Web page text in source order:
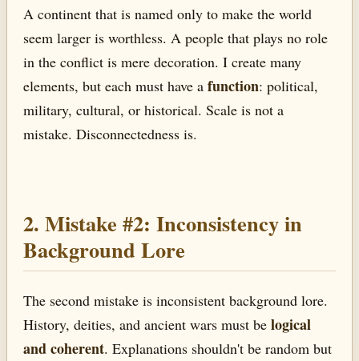
A continent that is named only to make the world
seem larger is worthless. A people that plays no role
in the conflict is mere decoration. I create many
elements, but each must have a function: political,
military, cultural, or historical. Scale is not a
mistake. Disconnectedness is.
2. Mistake #2: Inconsistency in
Background Lore
The second mistake is inconsistent background lore.
History, deities, and ancient wars must be logical
and coherent. Explanations shouldn't be random but